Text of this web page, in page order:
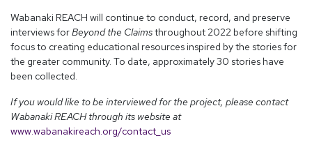
Wabanaki REACH will continue to conduct, record, and preserve
interviews forBeyond the Claimsthroughout 2022 before shifting
focus to creating educational resources inspired by the stories for
the greater community. To date, approximately 30 stories have
been collected.
If you would like to be interviewed for the project, please contact
Wabanaki REACH through its website at
www.wabanakireach.org/contact_us